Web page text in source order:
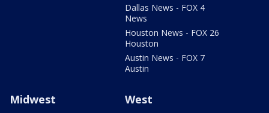
Dallas News - FOX 4
News
Houston News - FOX 26
Houston
Austin News - FOX 7
Austin
Midwest West